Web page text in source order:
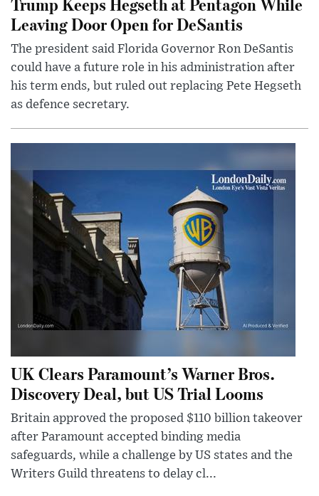
Leaving Door Open for DeSantis
The president said Florida Governor Ron DeSantis
could have a future role in his administration after
his term ends, but ruled out replacing Pete Hegseth
as defence secretary.
UK Clears Paramount’s Warner Bros.
Discovery Deal, but US Trial Looms
Britain approved the proposed $110 billion takeover
after Paramount accepted binding media
safeguards, while a challenge by US states and the
Writers Guild threatens to delay cl...